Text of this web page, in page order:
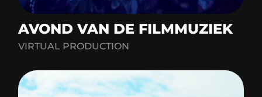
AVOND VAN DE FILMMUZIEK
VIRTUAL PRODUCTION